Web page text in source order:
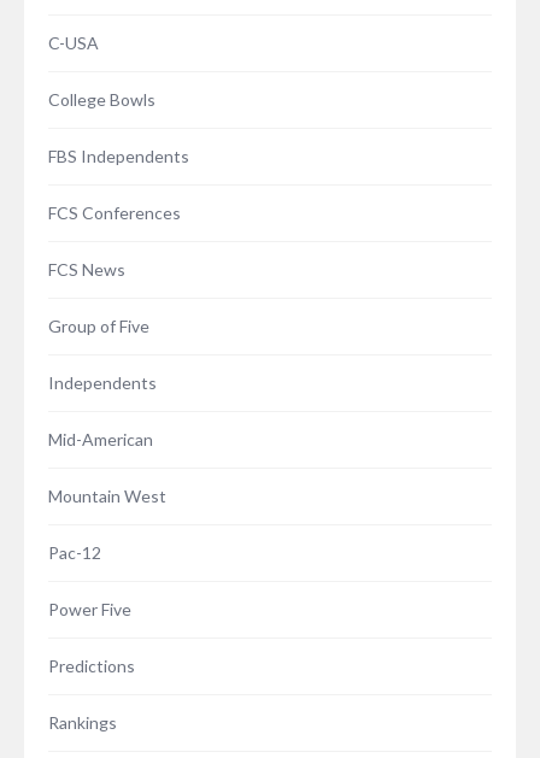
C-USA
College Bowls
FBS Independents
FCS Conferences
FCS News
Group of Five
Independents
Mid-American
Mountain West
Pac-12
Power Five
Predictions
Rankings